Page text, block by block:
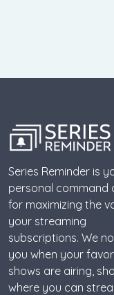
Series Reminder is
personal command
for maximizing the
your streaming
subscriptions. We
you when your
shows are airing,
where you can